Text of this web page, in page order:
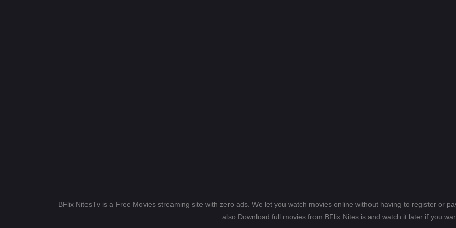
BFlix NitesTv is a Free Movies streaming site with zero ads. We let you watch movies online without having to register or
also Download full movies from BFlix Nites.is and watch it later if you